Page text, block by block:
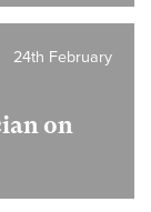
on
24th February